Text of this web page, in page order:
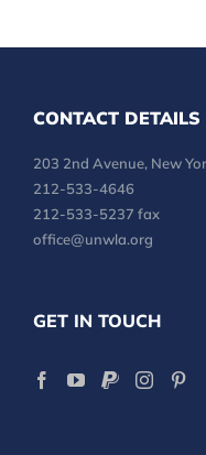
CONTACT DETAILS
203 2nd Avenue, New
212-533-4646
212-533-5237 fax
office@unwla.org
GET IN TOUCH